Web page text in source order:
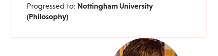
Progressed to:Nottingham University
(Philosophy)